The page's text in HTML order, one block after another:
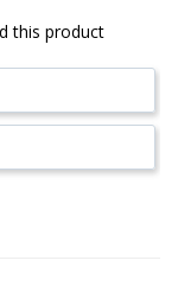
this product